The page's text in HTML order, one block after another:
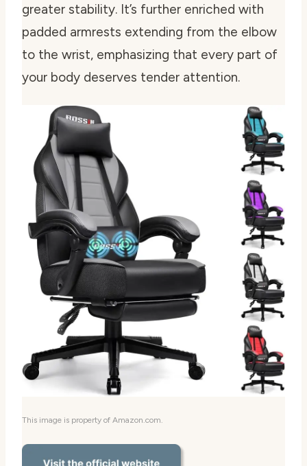
greater stability. It’s further enriched with
padded armrests extending from the elbow
to the wrist, emphasizing that every part of
your body deserves tender attention.
This image is property of Amazon.com.